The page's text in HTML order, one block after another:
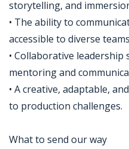
storytelling, and
• The ability to
accessible to diverse
• Collaborative
mentoring and
• A creative, adaptable,
to production challenges.
What to send our way